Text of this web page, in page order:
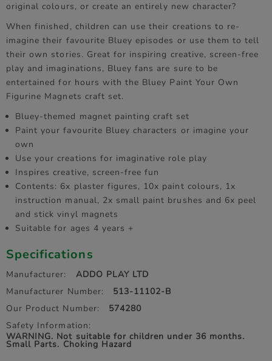
original colours, or create an entirely new character?
When finished, children can use their creations to re-
imagine their favourite Bluey episodes or use them to tell
their own stories. Great for inspiring creative, screen-free
play and imaginations, Bluey fans are sure to be
entertained for hours with the Bluey Paint Your Own
Figurine Magnets craft set.
Bluey-themed magnet painting craft set
Paint your favourite Bluey characters or imagine your
own
Use your creations for imaginative role play
Inspires creative, screen-free fun
Contents: 6x plaster figures, 10x paint colours, 1x
instruction manual, 2x small paint brushes and 6x peel
and stick vinyl magnets
Suitable for ages 4 years +
Specifications
Manufacturer:
ADDO PLAY LTD
Manufacturer Number:
513-11102-B
Our Product Number:
574280
Safety Information:
WARNING. Not suitable for children under 36 months.
Small Parts. Choking Hazard